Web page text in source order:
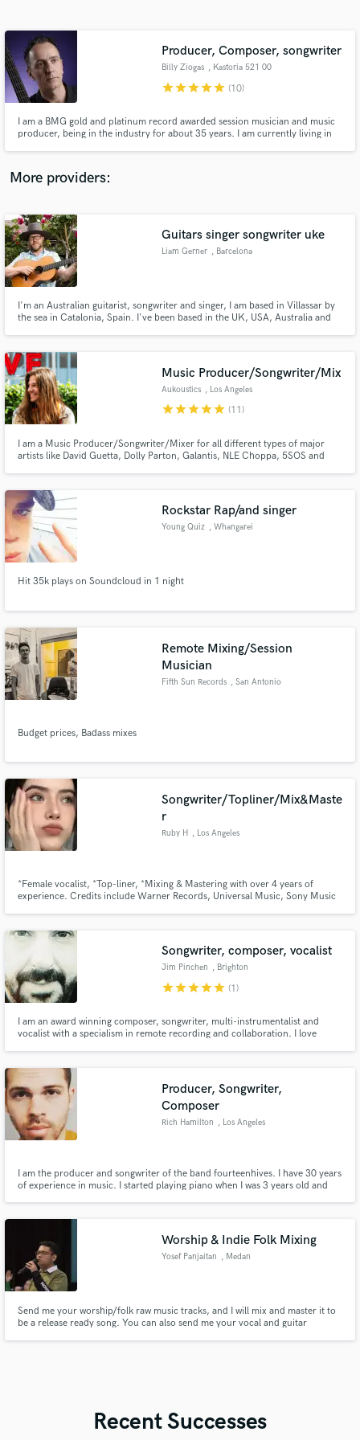
Producer, Composer, songwriter
Billy Ziogas , Kastoria 521 00
starstarstarstarstar (10)
I am a BMG gold and platinum record awarded session musician and music
producer, being in the industry for about 35 years. I am currently living in
More providers:
Guitars singer songwriter uke
Liam Gerner , Barcelona
I'm an Australian guitarist, songwriter and singer, I am based in Villassar by
the sea in Catalonia, Spain. I've been based in the UK, USA, Australia and
Eurogliders, Vika & Linda Bull, Kasey Chambers.
Music Producer/Songwriter/Mix
Aukoustics , Los Angeles
starstarstarstarstar (11)
I am a Music Producer/Songwriter/Mixer for all different types of major
artists like David Guetta, Dolly Parton, Galantis, NLE Choppa, 5SOS and
credits have eclipsed over 1 billion streams on DSPs.
Rockstar Rap/and singer
Young Quiz , Whangarei
Hit 35k plays on Soundcloud in 1 night
Remote Mixing/Session
Musician
Fifth Sun Records , San Antonio
Budget prices, Badass mixes
Songwriter/Topliner/Mix&Maste
r
Ruby H , Los Angeles
*Female vocalist, *Top-liner, *Mixing & Mastering with over 4 years of
experience. Credits include Warner Records, Universal Music, Sony Music
Songwriter, composer, vocalist
Jim Pinchen , Brighton
starstarstarstarstar (1)
I am an award winning composer, songwriter, multi-instrumentalist and
vocalist with a specialism in remote recording and collaboration. I love
contemporary folk and cinematic/dark pop/rock songs.
Producer, Songwriter,
Composer
Rich Hamilton , Los Angeles
I am the producer and songwriter of the band fourteenhives. I have 30 years
of experience in music. I started playing piano when I was 3 years old and
Worship & Indie Folk Mixing
Yosef Panjaitan , Medan
Send me your worship/folk raw music tracks, and I will mix and master it to
be a release ready song. You can also send me your vocal and guitar
Recent Successes
Contact pros directly with your project details
and receive handcrafted proposals and budgets
Make Amazing Music
secure platform. Payment is only released when
work is complete.